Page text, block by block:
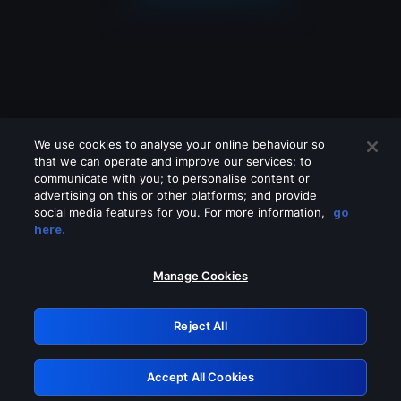
Please turn off any of these services
GRN: 0.981c2117.1786281800.b35afa77
Retry
We use cookies to analyse your online behaviour so
that we can operate and improve our services; to
communicate with you; to personalise content or
advertising on this or other platforms; and provide
social media features for you. For more information,
go
here.
Manage Cookies
Reject All
Accept All Cookies